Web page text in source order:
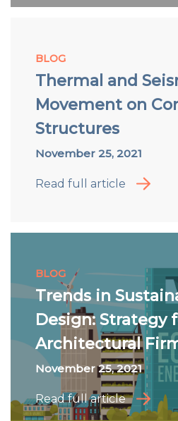
BLOG
Trends in
Design: Strategy
Architectural
November 25, 2021
Read full article
BLOG
Thermal and
Movement on
Structures
November 25, 2021
Read full article